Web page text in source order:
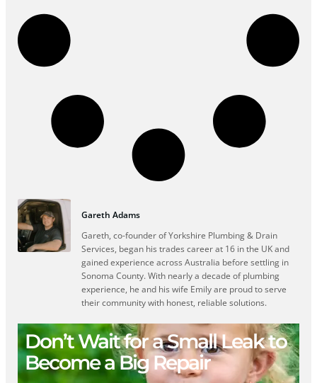
Gareth Adams
Gareth, co-founder of Yorkshire Plumbing & Drain
Services, began his trades career at 16 in the UK and
gained experience across Australia before settling in
Sonoma County. With nearly a decade of plumbing
experience, he and his wife Emily are proud to serve
their community with honest, reliable solutions.
Don’t Wait for a Small Leak to
Become a Big Repair